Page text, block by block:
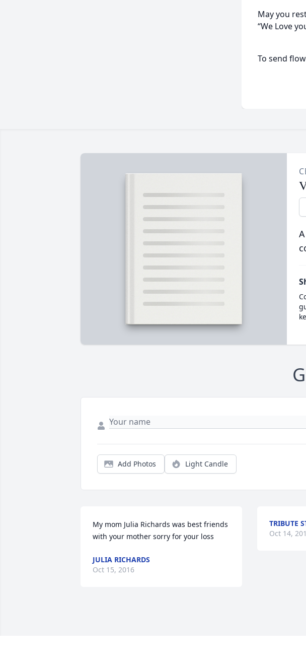
May you
“We Love
To send
Add Photos Light Candle
My mom Julia Richards was best friends
with your mother sorry for your loss
JULIA RICHARDS
Oct 15, 2016
TRIBUTE
Oct 14,